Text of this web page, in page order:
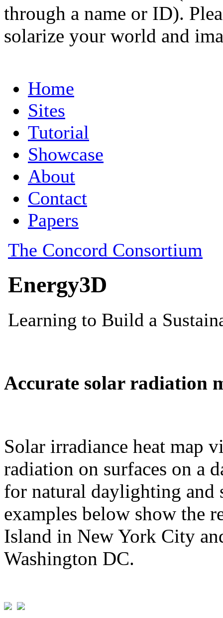
through a name or ID).
solarize your world and
Accurate solar radiation
Solar irradiance heat map
radiation on surfaces on a
for natural daylighting and
examples below show the
Island in New York City
Washington DC.